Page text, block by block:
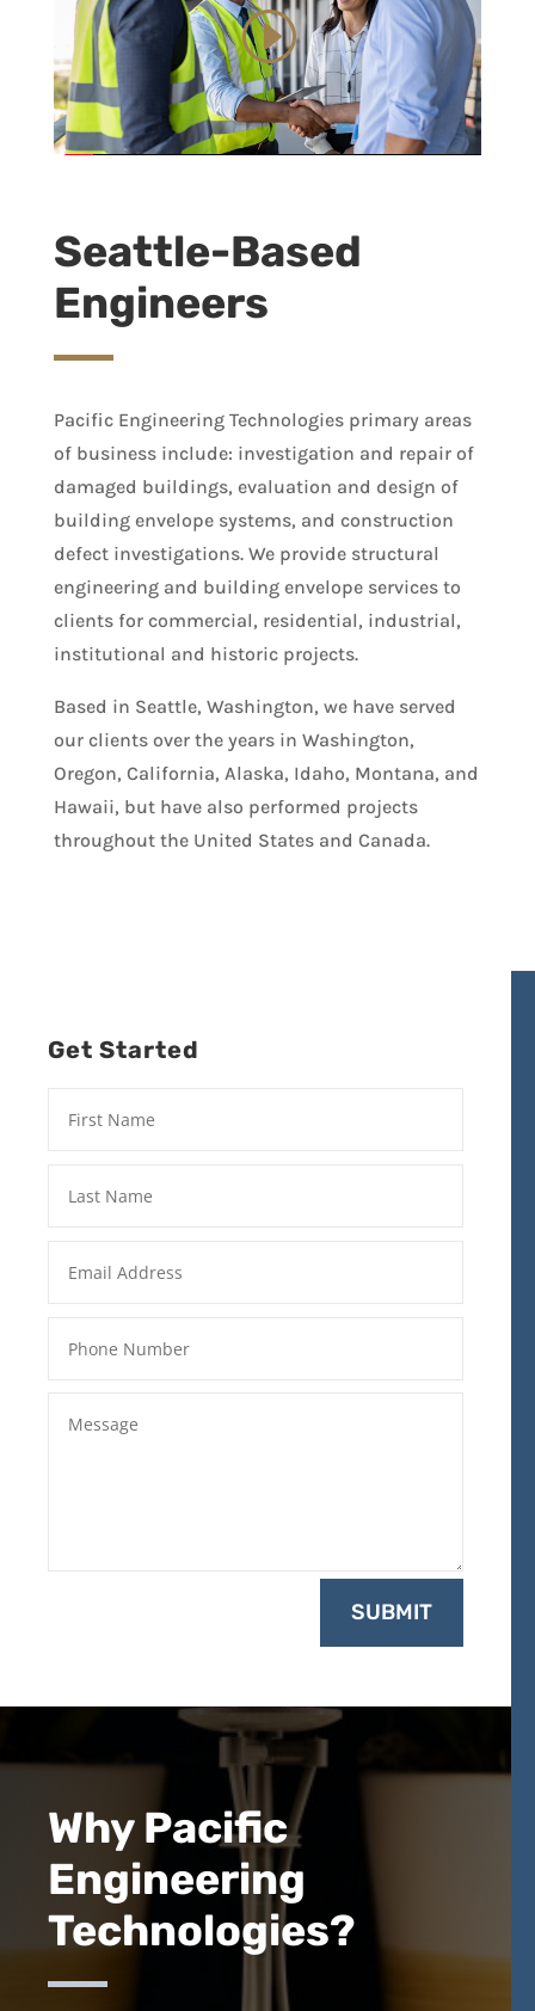
Seattle-Based
Engineers
Pacific Engineering Technologies primary areas
of business include: investigation and repair of
damaged buildings, evaluation and design of
building envelope systems, and construction
defect investigations. We provide structural
engineering and building envelope services to
clients for commercial, residential, industrial,
institutional and historic projects.
Based in Seattle, Washington, we have served
our clients over the years in Washington,
Oregon, California, Alaska, Idaho, Montana, and
Hawaii, but have also performed projects
throughout the United States and Canada.
Get Started
SUBMIT
Why Pacific
Engineering
Technologies?